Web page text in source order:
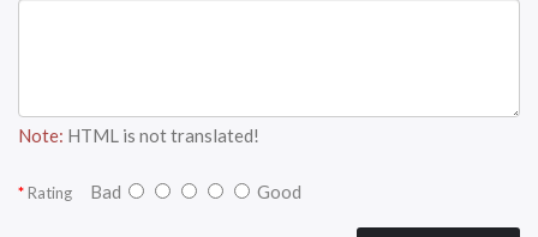
Note: HTML is not translated!
Rating Bad Good